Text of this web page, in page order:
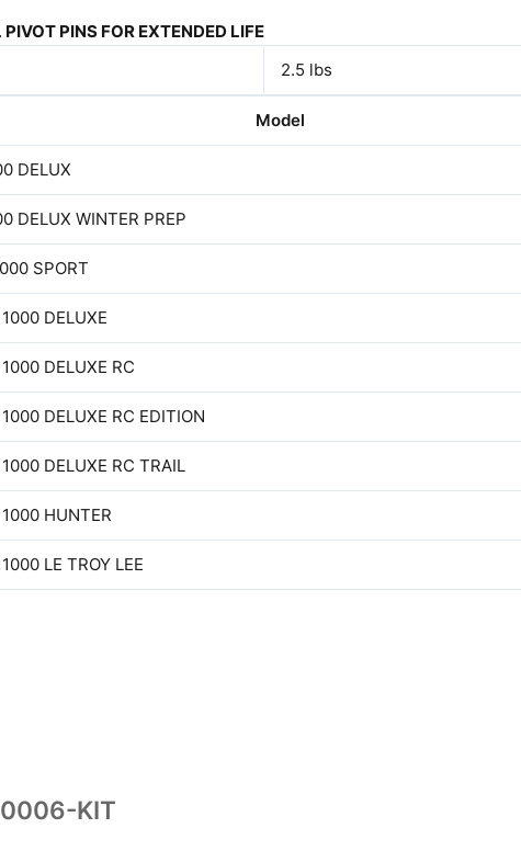
PINS FOR EXTENDED LIFE
2.5 lbs
Model
DELUX
DELUX WINTER PREP
SPORT
DELUXE
DELUXE RC
DELUXE RC EDITION
DELUXE RC TRAIL
HUNTER
LE TROY LEE
KIT